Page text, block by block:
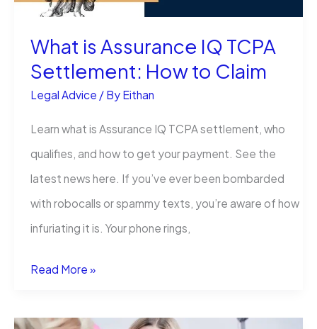
Know
What is Assurance IQ TCPA
Settlement: How to Claim
Legal Advice / By Eithan
Learn what is Assurance IQ TCPA settlement, who
qualifies, and how to get your payment. See the
latest news here. If you’ve ever been bombarded
with robocalls or spammy texts, you’re aware of how
infuriating it is. Your phone rings,
What
Assurance
Read More »